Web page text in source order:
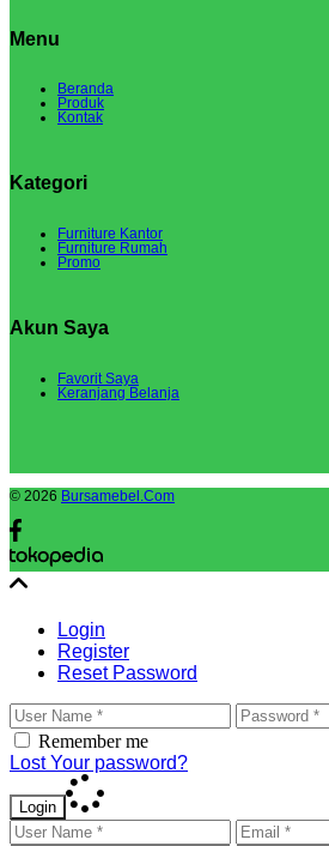
Menu
Beranda
Produk
Kontak
Kategori
Furniture Kantor
Furniture Rumah
Promo
Akun Saya
Favorit Saya
Keranjang Belanja
© 2026 Bursamebel.Com
Login
Register
Reset Password
Remember me
Lost Your password?
Login